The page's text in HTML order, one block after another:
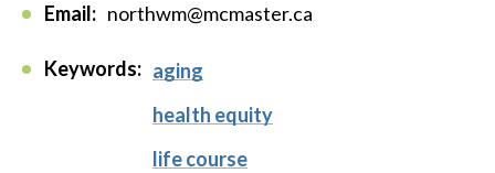
Email: northwm@mcmaster.ca
Keywords: aging
health equity
life course